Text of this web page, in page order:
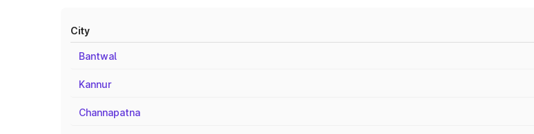
City
Bantwal
Kannur
Channapatna